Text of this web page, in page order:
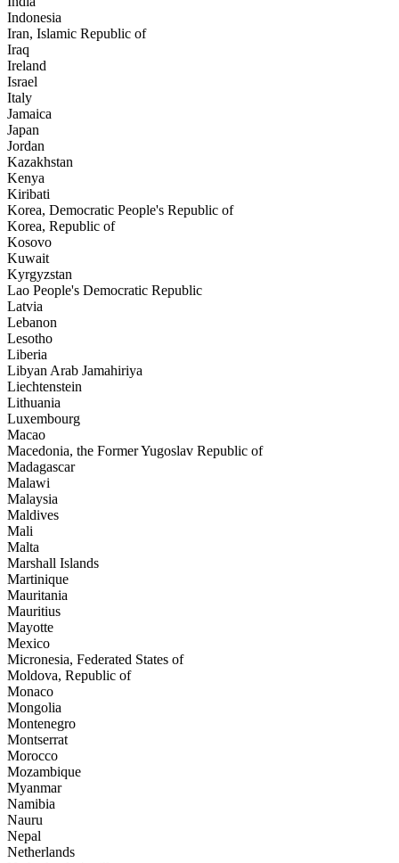
Indonesia
Iran, Islamic Republic of
Iraq
Ireland
Israel
Italy
Jamaica
Japan
Jordan
Kazakhstan
Kenya
Kiribati
Korea, Democratic People's Republic of
Korea, Republic of
Kosovo
Kuwait
Kyrgyzstan
Lao People's Democratic Republic
Latvia
Lebanon
Lesotho
Liberia
Libyan Arab Jamahiriya
Liechtenstein
Lithuania
Luxembourg
Macao
Macedonia, the Former Yugoslav Republic of
Madagascar
Malawi
Malaysia
Maldives
Mali
Malta
Marshall Islands
Martinique
Mauritania
Mauritius
Mayotte
Mexico
Micronesia, Federated States of
Moldova, Republic of
Monaco
Mongolia
Montenegro
Montserrat
Morocco
Mozambique
Myanmar
Namibia
Nauru
Nepal
Netherlands